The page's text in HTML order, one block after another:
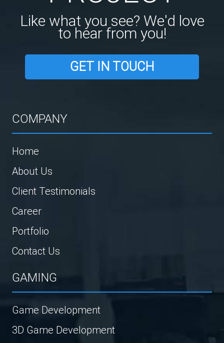
Like what you see? We'd love
to hear from you!
GET IN TOUCH
COMPANY
Home
About Us
Client Testimonials
Career
Portfolio
Contact Us
GAMING
Game Development
3D Game Development